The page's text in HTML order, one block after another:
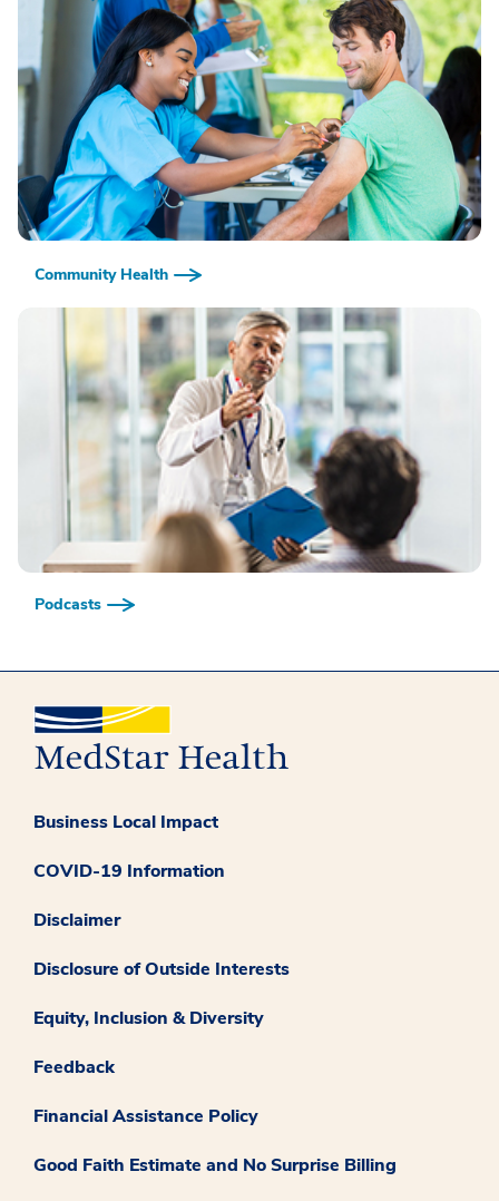
Community Health
Podcasts
Business Local Impact
COVID-19 Information
Disclaimer
Disclosure of Outside Interests
Equity, Inclusion & Diversity
Feedback
Financial Assistance Policy
Good Faith Estimate and No Surprise Billing